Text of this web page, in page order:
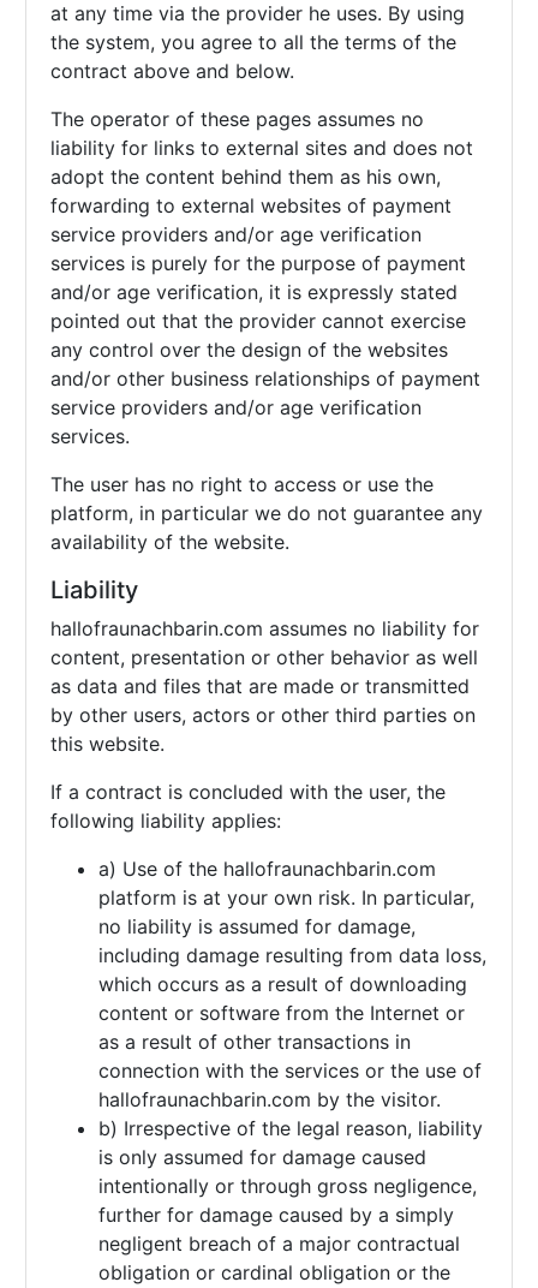
at any time via the provider he uses. By using
the system, you agree to all the terms of the
contract above and below.
The operator of these pages assumes no
liability for links to external sites and does not
adopt the content behind them as his own,
forwarding to external websites of payment
service providers and/or age verification
services is purely for the purpose of payment
and/or age verification, it is expressly stated
pointed out that the provider cannot exercise
any control over the design of the websites
and/or other business relationships of payment
service providers and/or age verification
services.
The user has no right to access or use the
platform, in particular we do not guarantee any
availability of the website.
Liability
hallofraunachbarin.com assumes no liability for
content, presentation or other behavior as well
as data and files that are made or transmitted
by other users, actors or other third parties on
this website.
If a contract is concluded with the user, the
following liability applies:
a) Use of the hallofraunachbarin.com
platform is at your own risk. In particular,
no liability is assumed for damage,
including damage resulting from data loss,
which occurs as a result of downloading
content or software from the Internet or
as a result of other transactions in
connection with the services or the use of
hallofraunachbarin.com by the visitor.
b) Irrespective of the legal reason, liability
is only assumed for damage caused
intentionally or through gross negligence,
further for damage caused by a simply
negligent breach of a major contractual
obligation or cardinal obligation or the